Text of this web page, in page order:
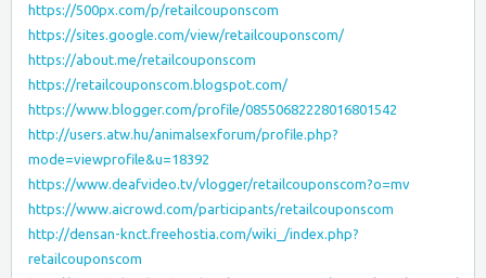
https://500px.com/p/retailcouponscom
https://sites.google.com/view/retailcouponscom/
https://about.me/retailcouponscom
https://retailcouponscom.blogspot.com/
https://www.blogger.com/profile/08550682228016801542
http://users.atw.hu/animalsexforum/profile.php?
mode=viewprofile&u=18392
https://www.deafvideo.tv/vlogger/retailcouponscom?o=mv
https://www.aicrowd.com/participants/retailcouponscom
http://densan-knct.freehostia.com/wiki_/index.php?
retailcouponscom